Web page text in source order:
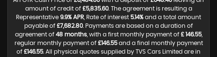
amount of credit of £5,835.60. The agreement is resulting a
Representative 9.9% APR , Rate of interest 5.14% and a total amount
payable of £7,682.80. Payments are based on a duration of
agreement of 48 months, with a first monthly payment of £ 146.55,
regular monthly payment of £146.55and a final monthly payment
of £146.55. All physical quotes supplied by TVS Cars Limited are in